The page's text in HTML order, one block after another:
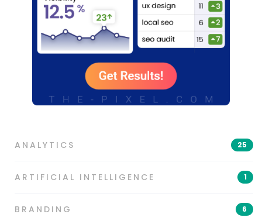
ANALYTICS 25
ARTIFICIAL INTELLIGENCE 1
BRANDING 6